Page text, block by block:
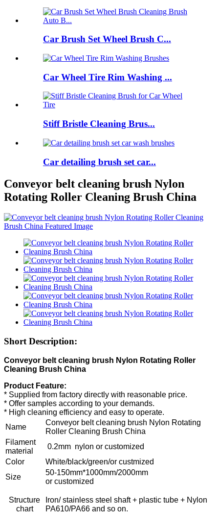
Car Brush Set Wheel Brush C...
Car Wheel Tire Rim Washing ...
Stiff Bristle Cleaning Brus...
Car detailing brush set car...
Conveyor belt cleaning brush Nylon
Rotating Roller Cleaning Brush China
Short Description:
Conveyor belt cleaning brush Nylon Rotating Roller
Cleaning Brush China
Product Feature:
* Supplied from factory directly with reasonable price.
* Offer samples according to your demands.
* High cleaning efficiency and easy to operate.
Name
Conveyor belt cleaning brush Nylon Rotating
Roller Cleaning Brush China
Filament
material
0.2mm nylon or customized
Color
White/black/green/or custmized
Size
50-150mm*1000mm/2000mm
or customized
Structure
chart
Iron/ stainless steel shaft + plastic tube + Nylon
PA610/PA66 and so on.